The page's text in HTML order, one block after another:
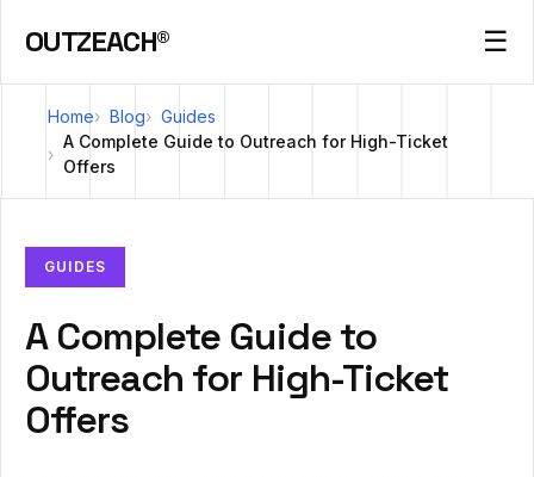
OUTZEACH® ☰
Home Blog
Guides
A Complete Guide to Outreach for High-Ticket
Offers
GUIDES
A Complete Guide to
Outreach for High-Ticket
Offers